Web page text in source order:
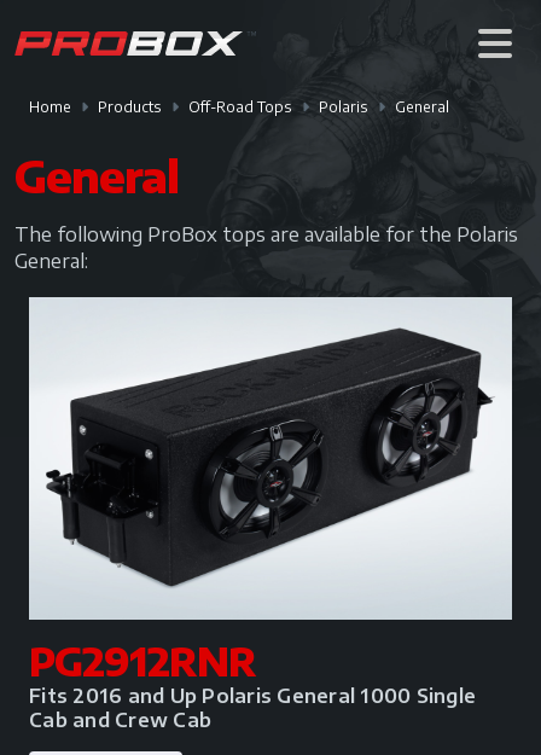
Home Products Off-Road Tops Polaris General
General
The following ProBox tops are available for the Polaris
General:
PG2912RNR
Fits 2016 and Up Polaris General 1000 Single
Cab and Crew Cab